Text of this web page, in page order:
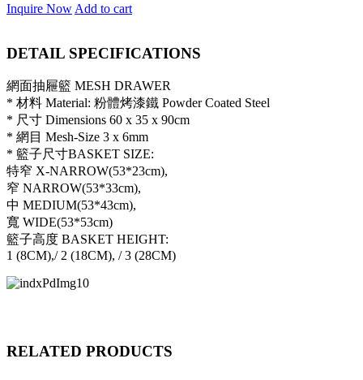
Inquire Now Add to cart
DETAIL SPECIFICATIONS
網面抽屜籃 MESH DRAWER
* 材料 Material: 粉體烤漆鐵 Powder Coated Steel
* 尺寸 Dimensions 60 x 35 x 90cm
* 網目 Mesh-Size 3 x 6mm
* 籃子尺寸BASKET SIZE:
特窄 X-NARROW(53*23cm),
窄 NARROW(53*33cm),
中 MEDIUM(53*43cm),
寬 WIDE(53*53cm)
籃子高度 BASKET HEIGHT:
1 (8CM),/ 2 (18CM), / 3 (28CM)
RELATED PRODUCTS